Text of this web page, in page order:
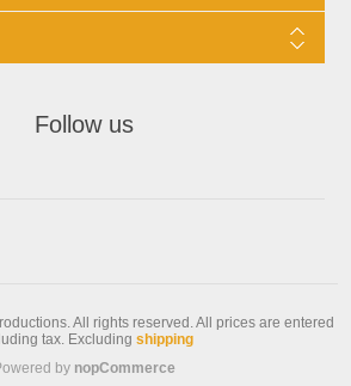
Follow us
All rights reserved.All prices are entered
tax. Excluding shipping
by nopCommerce